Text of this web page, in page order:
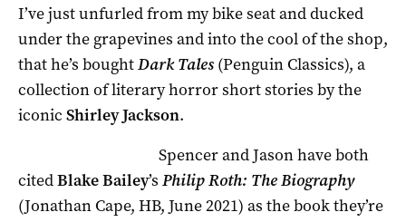
I’ve just unfurled from my bike seat and ducked
under the grapevines and into the cool of the shop,
that he’s boughtDark Tales(Penguin Classics), a
collection of literary horror short stories by the
iconic Shirley Jackson.
Spencer and Jason have both
citedBlake Bailey’s Philip Roth: The Biography
(Jonathan Cape, HB, June 2021) as the book they’re